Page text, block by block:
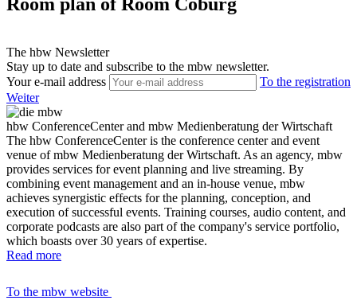
The hbw Newsletter
Stay up to date and subscribe to the mbw newsletter.
Your e-mail address
To the registration
Weiter
hbw ConferenceCenter and mbw Medienberatung der Wirtschaft
The hbw ConferenceCenter is the conference center and event
venue of mbw Medienberatung der Wirtschaft. As an agency, mbw
provides services for event planning and live streaming. By
combining event management and an in-house venue, mbw
achieves synergistic effects for the planning, conception, and
execution of successful events. Training courses, audio content, and
corporate podcasts are also part of the company's service portfolio,
which boasts over 30 years of expertise.
Read more
To the mbw website